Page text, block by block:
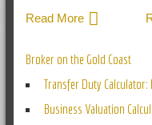
Read More
Broker on the Gold Coast
Transfer Duty Calculator:
Business Valuation